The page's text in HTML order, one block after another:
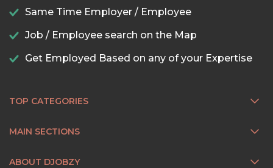
Same Time Employer / Employee
Job / Employee search on the Map
Get Employed Based on any of your Expertise
TOP CATEGORIES
MAIN SECTIONS
ABOUT DJOBZY